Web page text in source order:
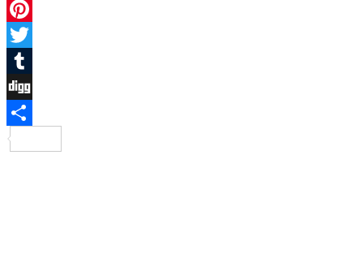
Messenger
Pinterest
Twitter
Tumblr
Digg